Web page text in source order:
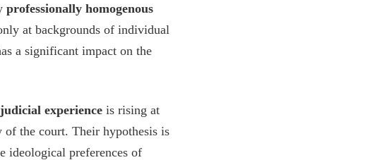
professionally homogenous
at backgrounds of individual
a significant impact on the
experience is rising at
the court. Their hypothesis is
ideological preferences of